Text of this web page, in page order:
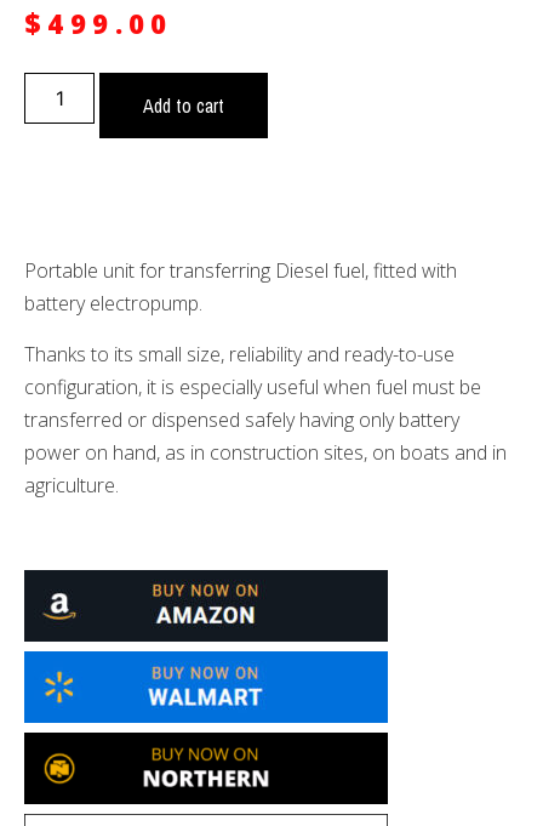
$ 499.00
Add to cart
Portable unit for transferring Diesel fuel, fitted with
battery electropump.
Thanks to its small size, reliability and ready-to-use
configuration, it is especially useful when fuel must be
transferred or dispensed safely having only battery
power on hand, as in construction sites, on boats and in
agriculture.